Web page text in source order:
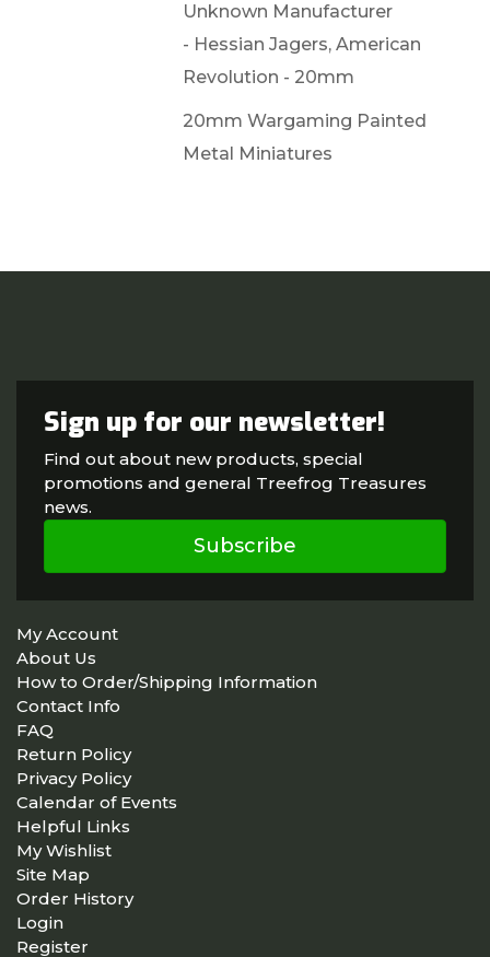
Unknown Manufacturer
- Hessian Jagers, American
Revolution - 20mm
20mm Wargaming Painted
Metal Miniatures
Sign up for our newsletter!
Find out about new products, special
promotions and general Treefrog Treasures
news.
Subscribe
My Account
About Us
How to Order/Shipping Information
Contact Info
FAQ
Return Policy
Privacy Policy
Calendar of Events
Helpful Links
My Wishlist
Site Map
Order History
Login
Register